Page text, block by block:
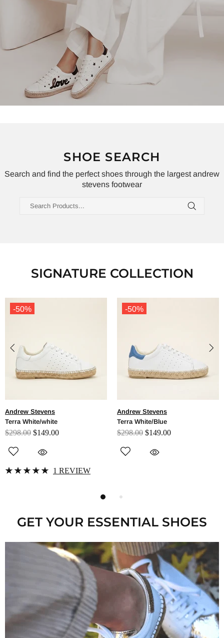
SHOE SEARCH
Search and find the perfect shoes through the largest andrew
stevens footwear
SIGNATURE COLLECTION
Andrew Stevens
Terra White/Blue
$298.00 $149.00
Andrew Stevens
Terra White/Red
$298.00 $149.00
GET YOUR ESSENTIAL SHOES